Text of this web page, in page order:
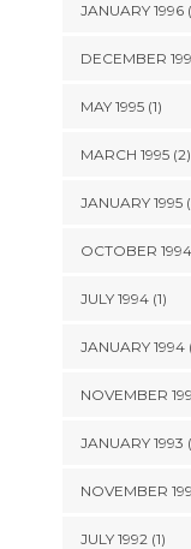
JANUARY 1996
DECEMBER
MAY 1995 (1)
MARCH 1995 (2)
JANUARY 1995
OCTOBER 1994
JULY 1994 (1)
JANUARY 1994
NOVEMBER
JANUARY 1993
NOVEMBER
JULY 1992 (1)